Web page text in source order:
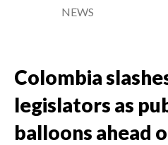
NEWS
Colombia
legislators as
balloons ahead